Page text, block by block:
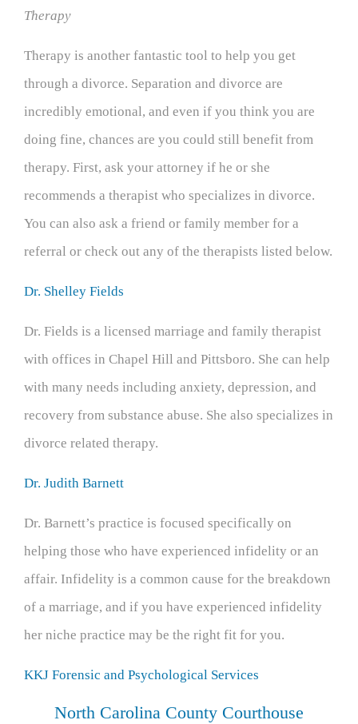
Therapy
Therapy is another fantastic tool to help you get
through a divorce. Separation and divorce are
incredibly emotional, and even if you think you are
doing fine, chances are you could still benefit from
therapy. First, ask your attorney if he or she
recommends a therapist who specializes in divorce.
You can also ask a friend or family member for a
referral or check out any of the therapists listed below.
Dr. Shelley Fields
Dr. Fields is a licensed marriage and family therapist
with offices in Chapel Hill and Pittsboro. She can help
with many needs including anxiety, depression, and
recovery from substance abuse. She also specializes in
divorce related therapy.
Dr. Judith Barnett
Dr. Barnett’s practice is focused specifically on
helping those who have experienced infidelity or an
affair. Infidelity is a common cause for the breakdown
of a marriage, and if you have experienced infidelity
her niche practice may be the right fit for you.
KKJ Forensic and Psychological Services
North Carolina County Courthouse